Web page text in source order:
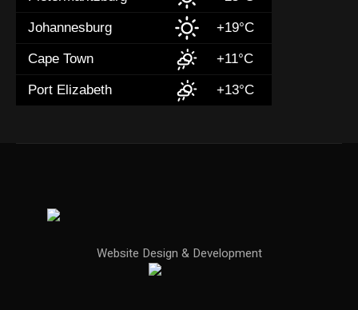
Johannesburg +19°C
Cape Town +11°C
Port Elizabeth +13°C
Website Design & Development